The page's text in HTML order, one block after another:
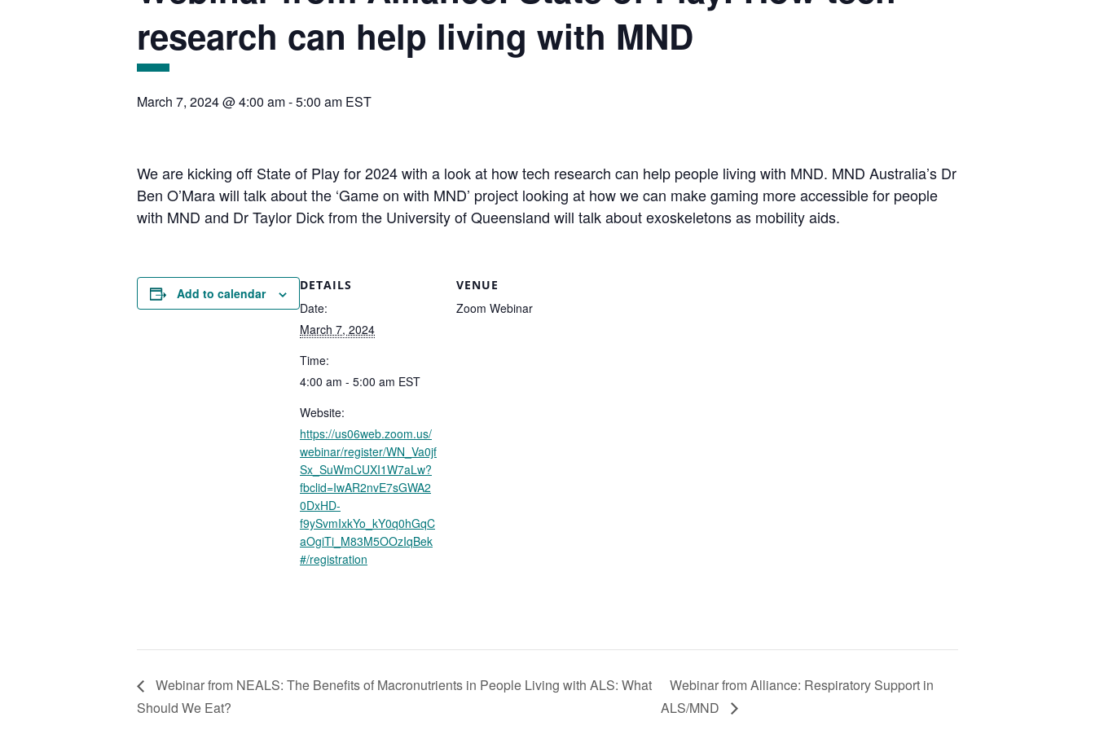
research can help living with MND
March 7, 2024 @ 4:00 am-5:00 am EST
We are kicking off State of Play for 2024 with a look at how tech research can help people living with MND. MND Australia’s Dr
Ben O’Mara will talk about the ‘Game on with MND’ project looking at how we can make gaming more accessible for people
with MND and Dr Taylor Dick from the University of Queensland will talk about exoskeletons as mobility aids.
Add to calendar
DETAILS
Date:
March 7, 2024
Time:
4:00 am - 5:00 am EST
Website:
https://us06web.zoom.us/
webinar/register/WN_Va0jf
Sx_SuWmCUXI1W7aLw?
fbclid=IwAR2nvE7sGWA2
0DxHD-
f9ySvmIxkYo_kY0q0hGqC
aOgiTi_M83M5OOzIqBek
#/registration
VENUE
Zoom Webinar
Webinar from NEALS: The Benefits of Macronutrients in People Living with ALS: What
Should We Eat?
Webinar from Alliance: Respiratory Support in
ALS/MND